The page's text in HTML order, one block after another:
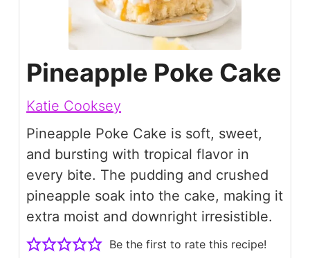
Pineapple Poke Cake
Katie Cooksey
Pineapple Poke Cake is soft, sweet,
and bursting with tropical flavor in
every bite. The pudding and crushed
pineapple soak into the cake, making it
extra moist and downright irresistible.
Be the first to rate this recipe!